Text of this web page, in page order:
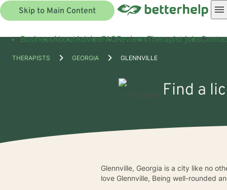
Skip to Main Content
BusinessAboutAdviceFAQReviewsTherapist jobs
THERAPISTS GEORGIA GLENNVILLE
Find a
Glennville, Georgia is a city like no
love Glennville, Being well-rounded